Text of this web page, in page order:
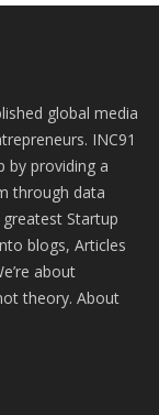
global media
INC91
by providing a
through data
Startup
blogs, Articles
about
theory. About